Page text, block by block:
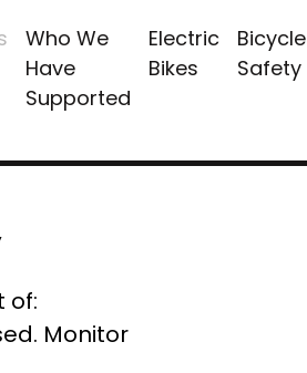
Who We
Have
Supported
Electric
Bikes
Bicycle
Safety
of:
Monitor